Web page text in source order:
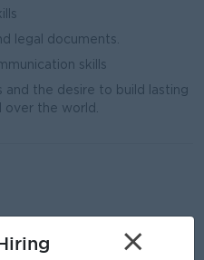
legal documents.
skills
and the desire to build lasting
over the world.
×